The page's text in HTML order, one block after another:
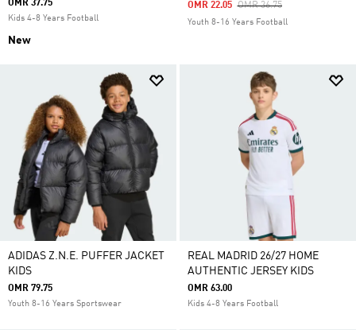
OMR 37.75
Kids 4-8 Years Football
New
Price Reduced From
OMR 36.75To
OMR 22.05
Youth 8-16 Years Football
ADIDAS Z.N.E. PUFFER JACKET
KIDS
OMR 79.75
Youth 8-16 Years Sportswear
REAL MADRID 26/27 HOME
AUTHENTIC JERSEY KIDS
OMR 63.00
Kids 4-8 Years Football